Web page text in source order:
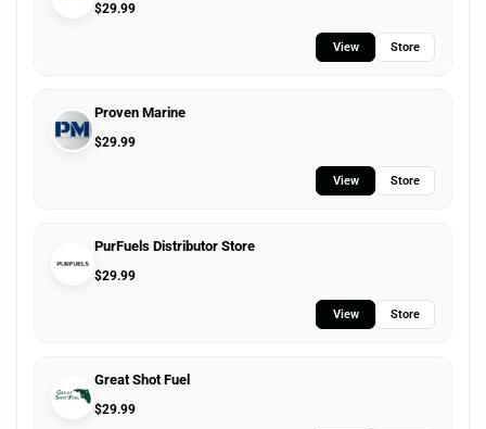
$29.99
View Store
Proven Marine
$29.99
View Store
PurFuels Distributor Store
$29.99
View Store
Great Shot Fuel
$29.99